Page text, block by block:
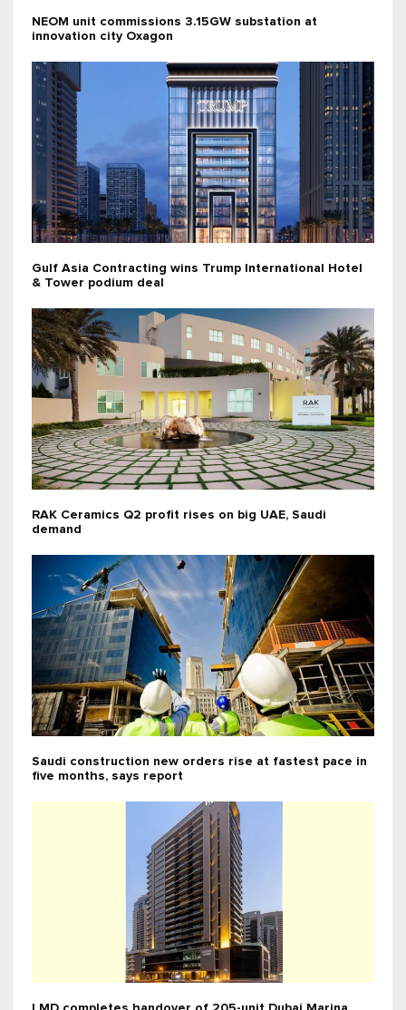
NEOM unit commissions 3.15GW substation at
innovation city Oxagon
Gulf Asia Contracting wins Trump International Hotel
& Tower podium deal
RAK Ceramics Q2 profit rises on big UAE, Saudi
demand
Saudi construction new orders rise at fastest pace in
five months, says report